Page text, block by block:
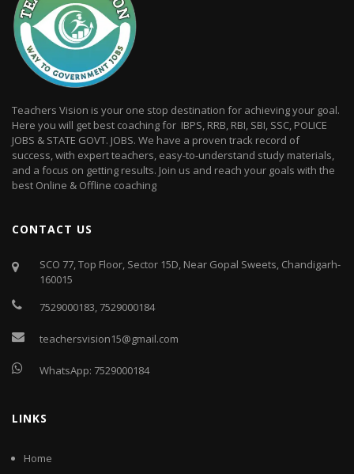
Teachers Vision is your one stop destination for achieving your goal.
Here you will get best coaching for IBPS, RRB, RBI, SBI, SSC, POLICE
JOBS & STATE GOVT. JOBS. We have a proven track record of
success, with expert teachers, easy-to-understand study materials,
and a focus on getting results. Join us and reach your goals with the
best Online & Offline coaching
CONTACT US
SCO 77, Top Floor, Sector 15D, Near Gopal Sweets, Chandigarh-
160015
7529000183, 7529000184
teachersvision15@gmail.com
WhatsApp: 7529000184
LINKS
Home